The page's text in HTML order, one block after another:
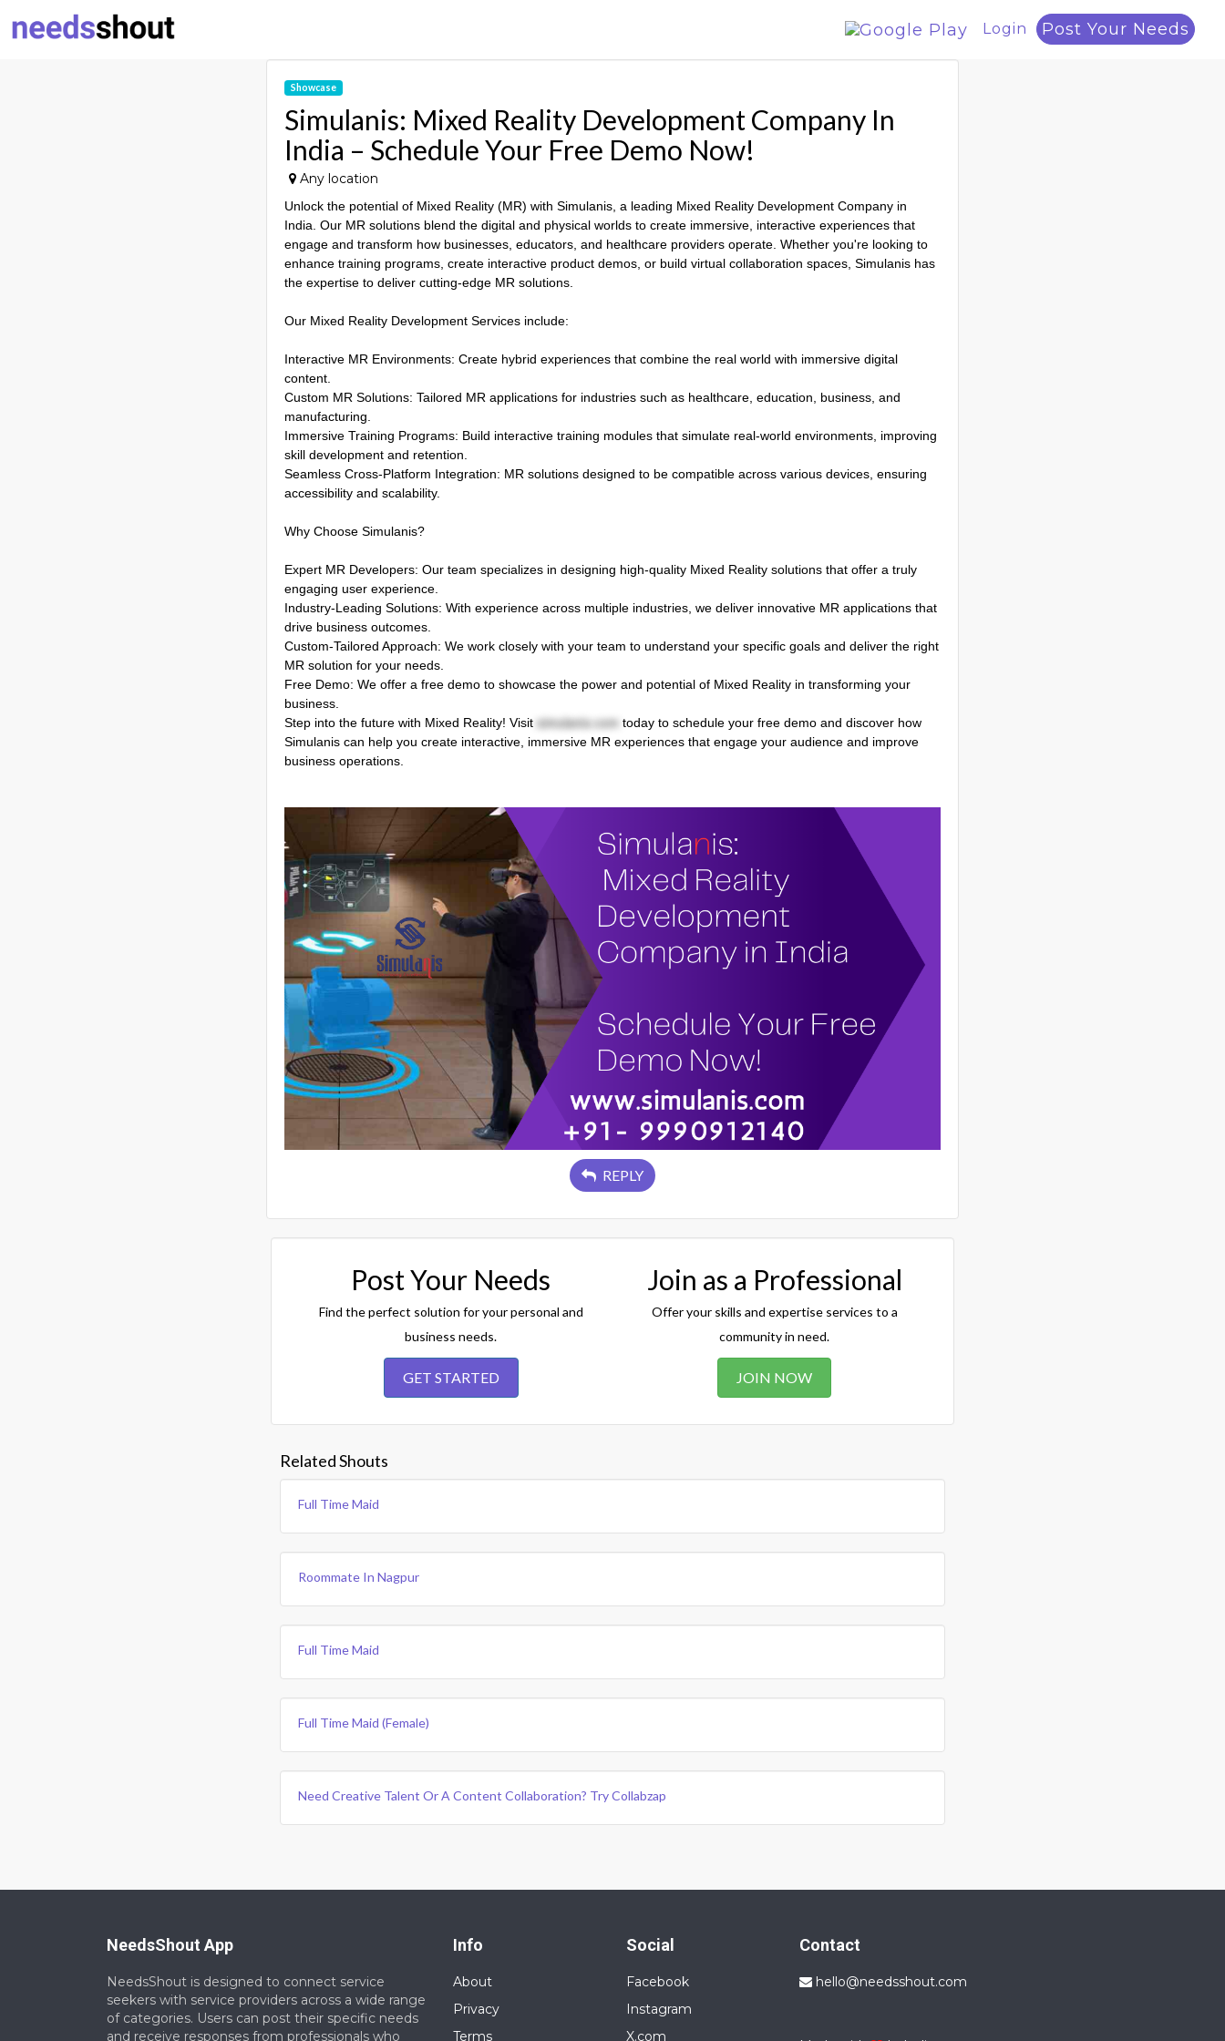
Login Post Your Needs
Showcase
Simulanis: Mixed Reality Development Company In
India – Schedule Your Free Demo Now!
Any location
Unlock the potential of Mixed Reality (MR) with Simulanis, a leading Mixed Reality Development Company in
India. Our MR solutions blend the digital and physical worlds to create immersive, interactive experiences that
engage and transform how businesses, educators, and healthcare providers operate. Whether you're looking to
enhance training programs, create interactive product demos, or build virtual collaboration spaces, Simulanis has
the expertise to deliver cutting-edge MR solutions.
Our Mixed Reality Development Services include:
Interactive MR Environments: Create hybrid experiences that combine the real world with immersive digital
content.
Custom MR Solutions: Tailored MR applications for industries such as healthcare, education, business, and
manufacturing.
Immersive Training Programs: Build interactive training modules that simulate real-world environments, improving
skill development and retention.
Seamless Cross-Platform Integration: MR solutions designed to be compatible across various devices, ensuring
accessibility and scalability.
Why Choose Simulanis?
Expert MR Developers: Our team specializes in designing high-quality Mixed Reality solutions that offer a truly
engaging user experience.
Industry-Leading Solutions: With experience across multiple industries, we deliver innovative MR applications that
drive business outcomes.
Custom-Tailored Approach: We work closely with your team to understand your specific goals and deliver the right
MR solution for your needs.
Free Demo: We offer a free demo to showcase the power and potential of Mixed Reality in transforming your
business.
Step into the future with Mixed Reality! Visit simulanis.com today to schedule your free demo and discover how
Simulanis can help you create interactive, immersive MR experiences that engage your audience and improve
business operations.
REPLY
Post Your Needs
Find the perfect solution for your personal and
business needs.
GET STARTED
Join as a Professional
Offer your skills and expertise services to a
community in need.
JOIN NOW
Related Shouts
Full Time Maid
Roommate In Nagpur
Full Time Maid
Full Time Maid (female)
Need Creative Talent Or A Content Collaboration? Try Collabzap
NeedsShout App
NeedsShout is designed to connect service
seekers with service providers across a wide range
of categories. Users can post their specific needs
and receive responses from professionals who
Info
About
Privacy
Terms
Social
Facebook
Instagram
X.com
Contact
hello@needsshout.com